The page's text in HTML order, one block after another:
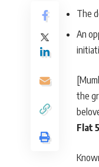
The
An
the
Flat